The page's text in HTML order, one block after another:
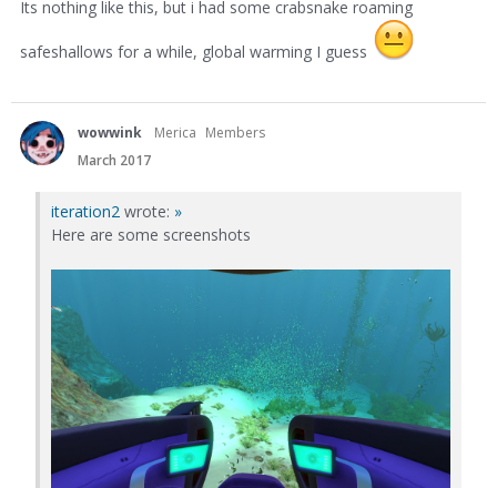
Its nothing like this, but i had some crabsnake roaming
safeshallows for a while, global warming I guess
wowwink Merica Members
March 2017
iteration2 wrote: »
Here are some screenshots